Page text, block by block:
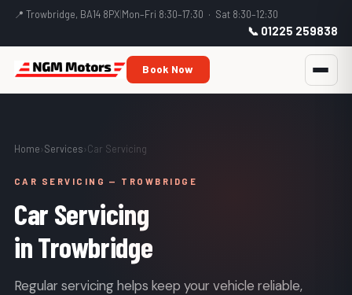
📍 Trowbridge, BA14 8PX Mon–Fri 8:30–17:30 · Sat 8:30–12:30
📞 01225 259838
Book Now
Home ›Services ›Car Servicing
CAR SERVICING — TROWBRIDGE
Car Servicing
in Trowbridge
Regular servicing helps keep your vehicle reliable,